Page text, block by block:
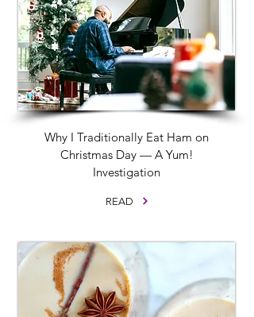
Why I Traditionally Eat Ham on
Christmas Day — A Yum!
Investigation
READ